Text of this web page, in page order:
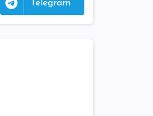
Telegram